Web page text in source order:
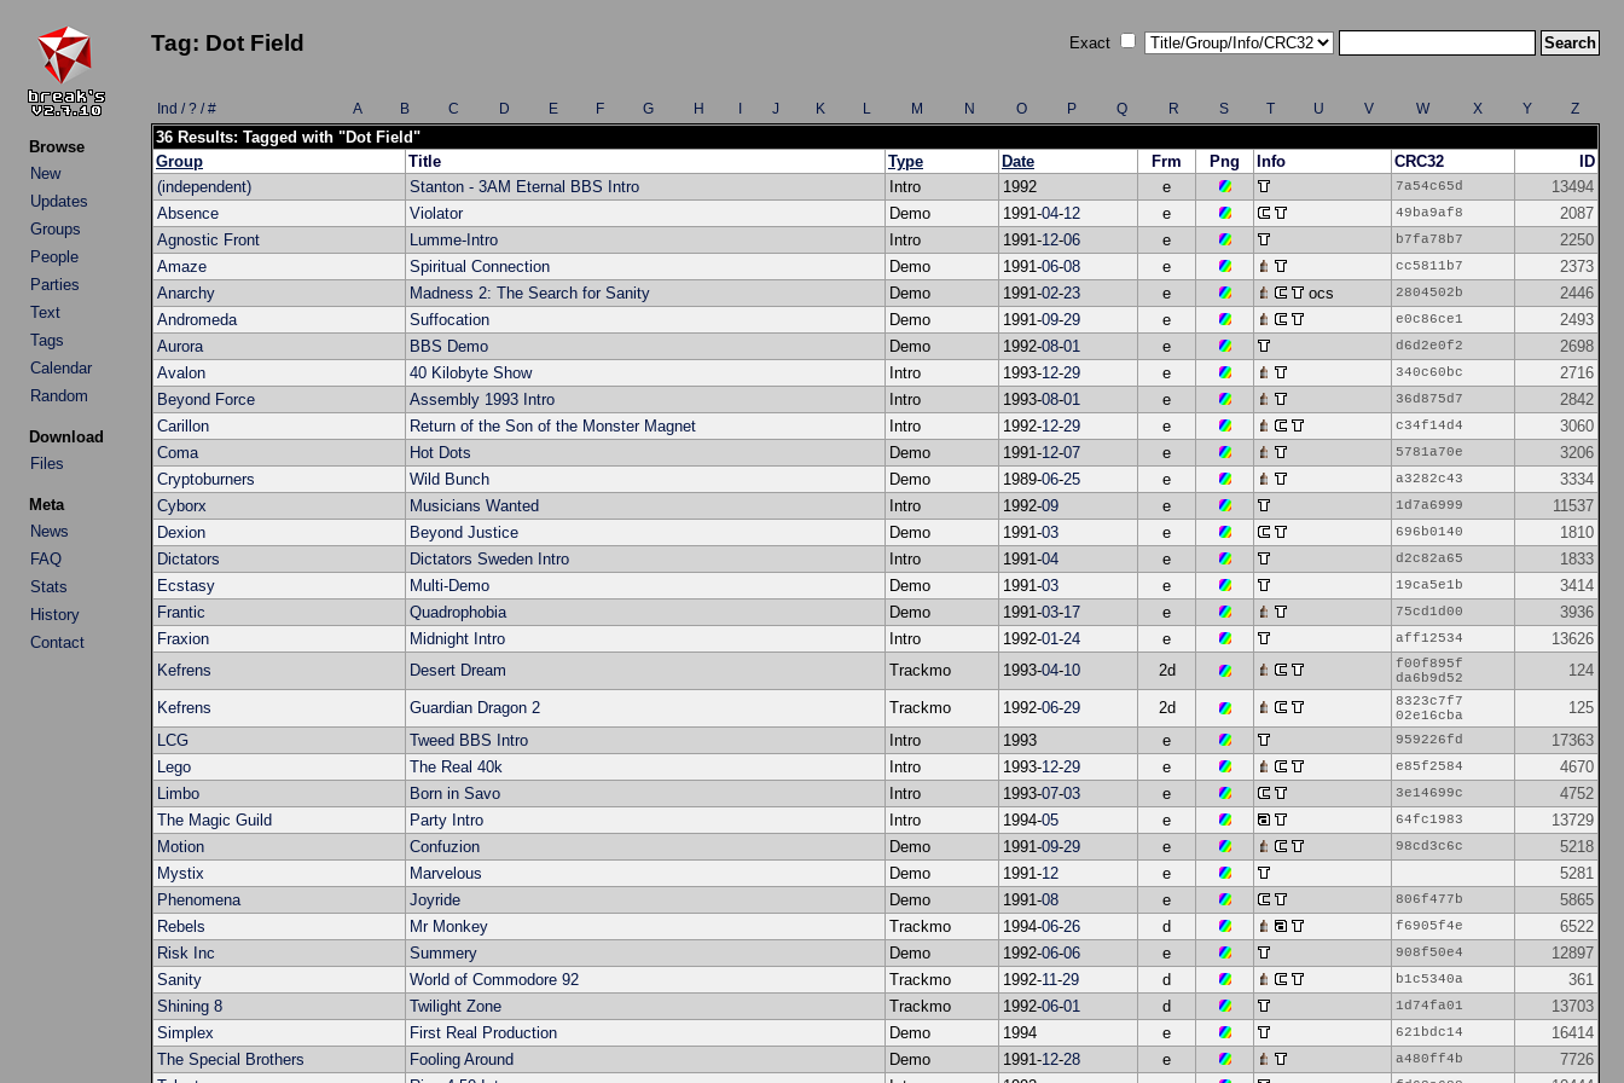
Browse
New
Updates
Groups
People
Parties
Text
Tags
Calendar
Random
Download
Files
Meta
News
FAQ
Stats
History
Contact
Tag: Dot Field Exact
Ind / ? / # A B C D E F G H J K L M N O P Q R S T U V W X Y Z
36 Results: Tagged with "Dot Field"
Group
Title Type Date Frm Png Info CRC32
ID
(independent)
Stanton - 3AM Eternal BBS Intro Intro 1992 e 7a54c65d
13494
Absence
Violator Demo 1991-04-12 e 49ba9af8
2087
Agnostic Front
Lumme-Intro Intro 1991-12-06 e b7fa78b7
2250
Amaze
Spiritual Connection Demo 1991-06-08 e cc5811b7
2373
Anarchy
Madness 2: The Search for Sanity Demo 1991-02-23 e ocs 2804502b
2446
Andromeda
Suffocation Demo 1991-09-29 e e0c86ce1
2493
Aurora
BBS Demo Demo 1992-08-01 e d6d2e0f2
2698
Avalon
40 Kilobyte Show Intro 1993-12-29 e 340c60bc
2716
Beyond Force
Assembly 1993 Intro Intro 1993-08-01 e 36d875d7
2842
Carillon
Return of the Son of the Monster Magnet Intro 1992-12-29 e c34f14d4
3060
Coma
Hot Dots Demo 1991-12-07 e 5781a70e
3206
Cryptoburners
Wild Bunch Demo 1989-06-25 e a3282c43
3334
Cyborx
Musicians Wanted Intro 1992-09 e 1d7a6999
11537
Dexion
Beyond Justice Demo 1991-03 e 696b0140
1810
Dictators
Dictators Sweden Intro Intro 1991-04 e d2c82a65
1833
Ecstasy
Multi-Demo Demo 1991-03 e 19ca5e1b
3414
Frantic
Quadrophobia Demo 1991-03-17 e 75cd1d00
3936
Fraxion
Midnight Intro Intro 1992-01-24 e aff12534
13626
Kefrens
Desert Dream Trackmo 1993-04-10 2d
f00f895f
da6b9d52
124
Kefrens Guardian Dragon 2 Trackmo 1992-06-29 2d
8323c7f7
02e16cba
125
LCG
Tweed BBS Intro Intro 1993 e 959226fd
17363
Lego
The Real 40k Intro 1993-12-29 e e85f2584
4670
Limbo
Born in Savo Intro 1993-07-03 e 3e14699c
4752
The Magic Guild
Party Intro Intro 1994-05 e 64fc1983
13729
Motion
Confuzion Demo 1991-09-29 e 98cd3c6c
5218
Mystix
Marvelous Demo 1991-12 e
5281
Phenomena
Joyride Demo 1991-08 e 806f477b
5865
Rebels
Mr Monkey Trackmo 1994-06-26 d f6905f4e
6522
Risk Inc
Summery Demo 1992-06-06 e 908f50e4
12897
Sanity
World of Commodore 92 Trackmo 1992-11-29 d b1c5340a
361
Shining 8
Twilight Zone Trackmo 1992-06-01 d 1d74fa01
13703
Simplex
First Real Production Demo 1994 e 621bdc14
16414
The Special Brothers
Fooling Around Demo 1991-12-28 e a480ff4b
7726